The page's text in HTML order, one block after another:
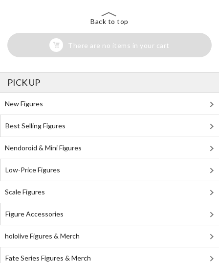
Back to top
There are no items in your cart
PICK UP
New Figures
Best Selling Figures
Nendoroid & Mini Figures
Low-Price Figures
Scale Figures
Figure Accessories
hololive Figures & Merch
Fate Series Figures & Merch